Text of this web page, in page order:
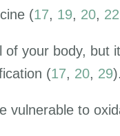
(17, 19, 20, 22
of your body, but
(17, 20, 29).
vulnerable to